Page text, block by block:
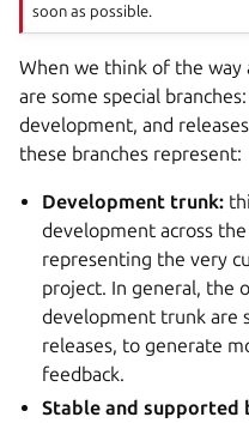
soon as possible.
When we think of the way
are some special
development, and
these branches represent:
Development trunk:
development across
representing the very
project. In general, the
development trunk are
releases, to generate
feedback.
Stable and supported